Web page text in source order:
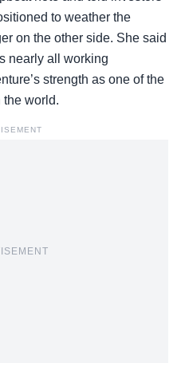
to weather the
on the other side. She said
nearly all working
strength as one of the
the world.